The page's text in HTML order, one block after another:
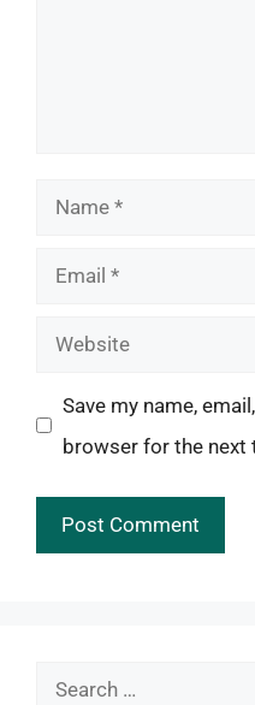
Name
Email
Website
Save my name,
browser for the next
Search